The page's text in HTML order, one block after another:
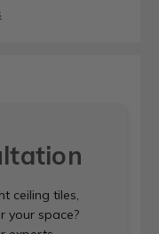
ceiling tiles,
your space?